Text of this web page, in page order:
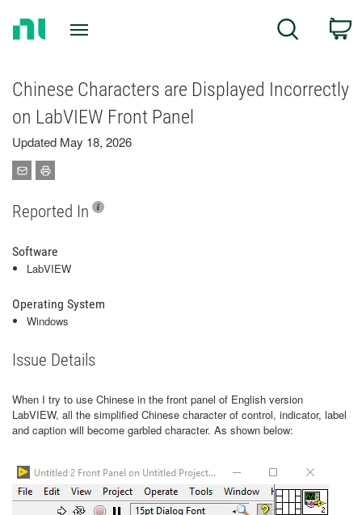
Search
Chinese Characters are Displayed Incorrectly
on LabVIEW Front Panel
Updated May 18, 2026
Reported In
Software
LabVIEW
Operating System
Windows
Issue Details
When I try to use Chinese in the front panel of English version
LabVIEW, all the simplified Chinese character of control, indicator, label
and caption will become garbled character. As shown below: